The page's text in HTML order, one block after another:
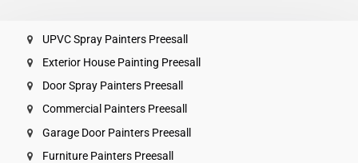
UPVC Spray Painters Preesall
Exterior House Painting Preesall
Door Spray Painters Preesall
Commercial Painters Preesall
Garage Door Painters Preesall
Furniture Painters Preesall